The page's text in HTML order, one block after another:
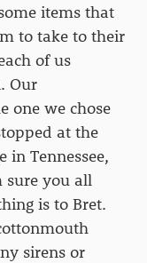
items that
to take to their
of us
Our
one we chose
at the
in Tennessee,
sure you all
is to Bret.
sirens or